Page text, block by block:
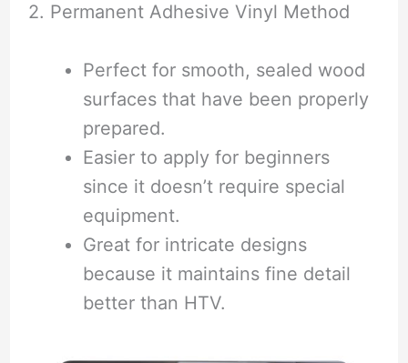
2. Permanent Adhesive Vinyl Method
Perfect for smooth, sealed wood
surfaces that have been properly
prepared.
Easier to apply for beginners
since it doesn’t require special
equipment.
Great for intricate designs
because it maintains fine detail
better than HTV.